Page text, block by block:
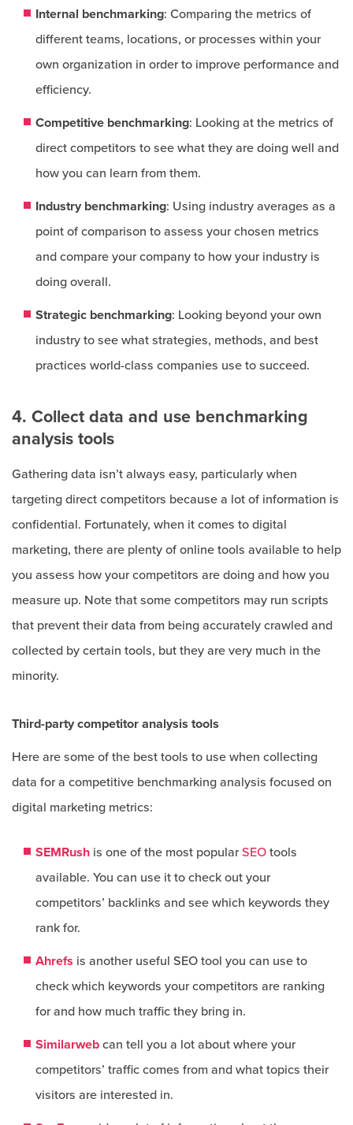
Internal benchmarking: Comparing the metrics of
different teams, locations, or processes within your
own organization in order to improve performance and
efficiency.
Competitive benchmarking: Looking at the metrics of
direct competitors to see what they are doing well and
how you can learn from them.
Industry benchmarking: Using industry averages as a
point of comparison to assess your chosen metrics
and compare your company to how your industry is
doing overall.
Strategic benchmarking: Looking beyond your own
industry to see what strategies, methods, and best
practices world-class companies use to succeed.
4. Collect data and use benchmarking
analysis tools
Gathering data isn’t always easy, particularly when
targeting direct competitors because a lot of information is
confidential. Fortunately, when it comes to digital
marketing, there are plenty of online tools available to help
you assess how your competitors are doing and how you
measure up. Note that some competitors may run scripts
that prevent their data from being accurately crawled and
collected by certain tools, but they are very much in the
minority.
Third-party competitor analysis tools
Here are some of the best tools to use when collecting
data for a competitive benchmarking analysis focused on
digital marketing metrics:
SEMRush is one of the most popularSEO tools
available. You can use it to check out your
competitors’ backlinks and see which keywords they
rank for.
Ahrefs is another useful SEO tool you can use to
check which keywords your competitors are ranking
for and how much traffic they bring in.
Similarweb can tell you a lot about where your
competitors’ traffic comes from and what topics their
visitors are interested in.